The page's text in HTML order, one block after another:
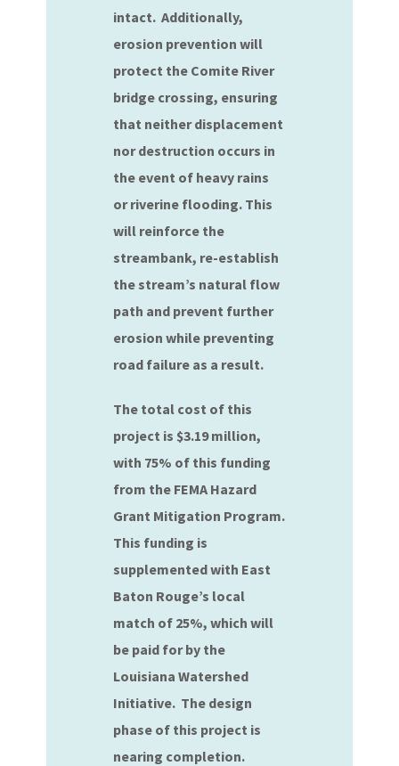
intact. Additionally,
erosion prevention will
protect the Comite River
bridge crossing, ensuring
that neither displacement
nor destruction occurs in
the event of heavy rains
or riverine flooding. This
will reinforce the
streambank, re-establish
the stream’s natural flow
path and prevent further
erosion while preventing
road failure as a result.
The total cost of this
project is $3.19 million,
with 75% of this funding
from the FEMA Hazard
Grant Mitigation Program.
This funding is
supplemented with East
Baton Rouge’s local
match of 25%, which will
be paid for by the
Louisiana Watershed
Initiative. The design
phase of this project is
nearing completion.